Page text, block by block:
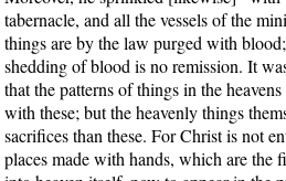
tabernacle, and all the vessels of the
things are by the law purged with
shedding of blood is no remission. It
that the patterns of things in the
with these; but the heavenly things
sacrifices than these. For Christ is not
places made with hands, which are the